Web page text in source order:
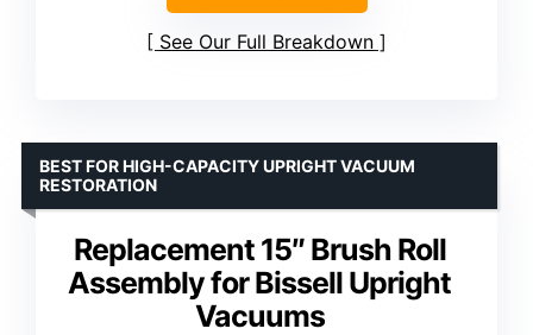
See Our Full Breakdown
Replacement 15″ Brush Roll
Assembly for Bissell Upright
Vacuums
BEST FOR HIGH-CAPACITY UPRIGHT VACUUM
RESTORATION